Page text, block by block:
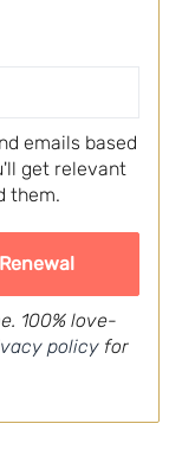
emails based
get relevant
them.
100% love-
policyfor